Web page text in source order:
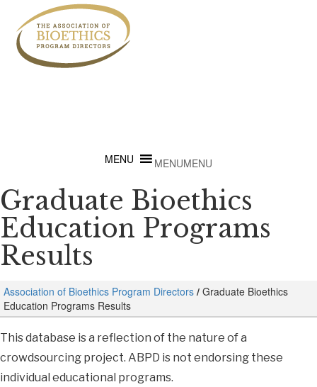
MENUMENU
Graduate Bioethics
Education Programs
Results
Association of Bioethics Program Directors / Graduate Bioethics
Education Programs Results
This database is a reflection of the nature of a
crowdsourcing project. ABPD is not endorsing these
individual educational programs.